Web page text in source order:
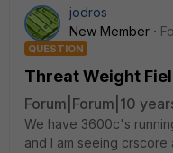
jodros
New Member
QUESTION
Threat Weight
Forum|Forum|10
We have 3600c's
and I am seeing